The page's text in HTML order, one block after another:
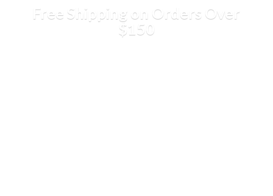
Free Shipping on Orders Over
$150